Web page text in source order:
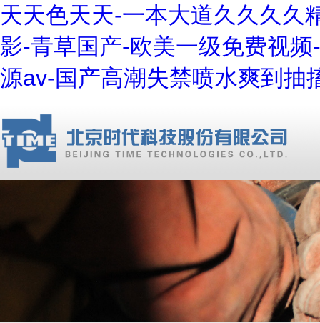
天天色天天-一本大道久久久久
影-青草国产-欧美一级免费视
源av-国产高潮失禁喷水爽到抽